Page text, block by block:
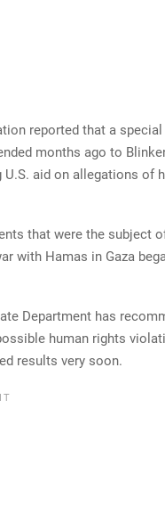
reported that a
months ago to
aid on allegations of
that were the subject
with Hamas in Gaza
Department has
human rights
results very soon.